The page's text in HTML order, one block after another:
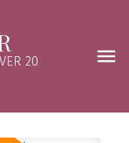
20